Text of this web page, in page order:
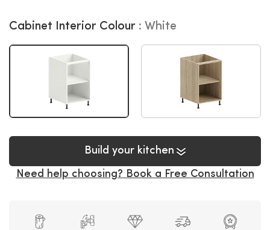
Cabinet Interior Colour White
Build your kitchen
Need help choosing? Book a Free Consultation